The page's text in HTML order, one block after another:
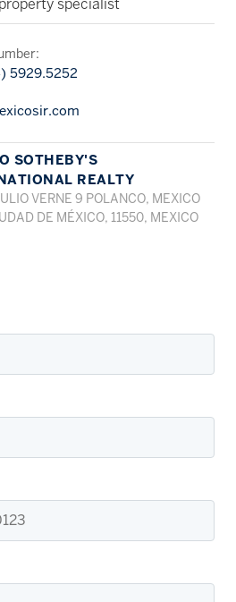
property specialist
5929.5252
SOTHEBY'S
REALTY
VERNE 9 POLANCO, MEXICO
DE MÉXICO, 11550, MEXICO